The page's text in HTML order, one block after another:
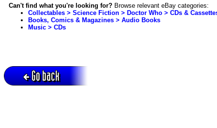
Can't find what you're looking for? Browse relevant eBay categories:
Collectables > Science Fiction > Doctor Who > CDs &
Books, Comics & Magazines > Audio Books
Music > CDs
Go back